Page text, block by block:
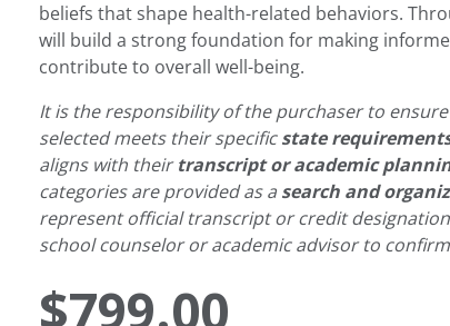
beliefs that shape health-related behaviors.
will build a strong foundation for making
contribute to overall well-being.
It is the responsibility of the purchaser to
selected meets their specificstate
aligns with theirtranscript or academic
categories are provided as a search and
represent official transcript or credit
school counselor or academic advisor to
$799.00